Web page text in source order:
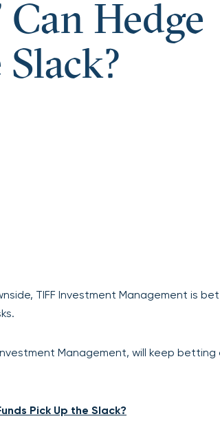
Can Hedge
TIFF Investment Management is
Management, will keep betting
Pick Up the Slack?